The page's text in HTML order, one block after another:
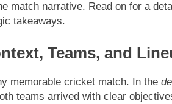
match narrative. Read on for a
takeaways.
Teams, and
memorable cricket match. In the
teams arrived with clear